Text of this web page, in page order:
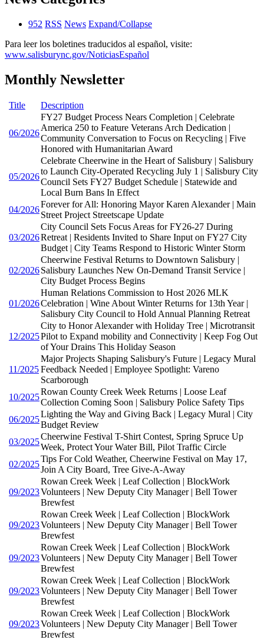
952 RSS News Expand/Collapse
Para leer los boletines traducidos al español, visite:
www.salisburync.gov/NoticiasEspañol
Monthly Newsletter
Title Description
06/2026
FY27 Budget Process Nears Completion | Celebrate
America 250 to Feature Veterans Arch Dedication |
Community Conversation to Focus on Recycling | Five
Honored with Humanitarian Award
05/2026
Celebrate Cheerwine in the Heart of Salisbury | Salisbury
to Launch City-Operated Recycling July 1 | Salisbury City
Council Sets FY27 Budget Schedule | Statewide and
Local Burn Bans In Effect
04/2026
Forever for All: Honoring Mayor Karen Alexander | Main
Street Project Streetscape Update
03/2026
City Council Sets Focus Areas for FY26-27 During
Retreat | Residents Invited to Share Input on FY27 City
Budget | City Teams Respond to Historic Winter Storm
02/2026
Cheerwine Festival Returns to Downtown Salisbury |
Salisbury Launches New On-Demand Transit Service |
City Budget Process Begins
01/2026
Human Relations Commission to Host 2026 MLK
Celebration | Wine About Winter Returns for 13th Year |
Salisbury City Council to Hold Annual Planning Retreat
12/2025
City to Honor Alexander with Holiday Tree | Microtransit
Pilot to Expand mobility and Connectivity | Keep Fog Out
of Your Drains This Holiday Season
11/2025
Major Projects Shaping Salisbury's Future | Legacy Mural
Feedback Needed | Employee Spotlight: Vareno
Scarborough
10/2025
Rowan County Creek Week Returns | Loose Leaf
Collection Coming Soon | Salisbury Police Safety Tips
06/2025
Lighting the Way and Giving Back | Legacy Mural | City
Budget Review
03/2025
Cheerwine Festival T-Shirt Contest, Spring Spruce Up
Week, Protect Your Water Bill, Pilot Traffic Circle
02/2025
Tips For Cold Weather, Cheerwine Festival on May 17,
Join A City Board, Tree Give-A-Away
09/2023
Rowan Creek Week | Leaf Collection | BlockWork
Volunteers | New Deputy City Manager | Bell Tower
Brewfest
09/2023
Rowan Creek Week | Leaf Collection | BlockWork
Volunteers | New Deputy City Manager | Bell Tower
Brewfest
09/2023
Rowan Creek Week | Leaf Collection | BlockWork
Volunteers | New Deputy City Manager | Bell Tower
Brewfest
09/2023
Rowan Creek Week | Leaf Collection | BlockWork
Volunteers | New Deputy City Manager | Bell Tower
Brewfest
09/2023
Rowan Creek Week | Leaf Collection | BlockWork
Volunteers | New Deputy City Manager | Bell Tower
Brewfest